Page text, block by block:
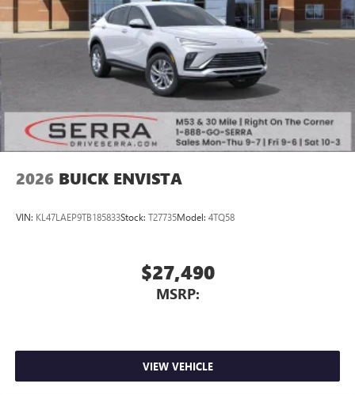
2026 BUICK ENVISTA
VIN: KL47LAEP9TB185833Stock: T27735Model: 4TQ58
$27,490
MSRP:
VIEW VEHICLE